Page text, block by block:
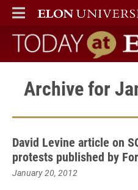
ELON
MAIN MENU
Today at Elon
Archive for
David Levine article on
protests published by
January 20, 2012